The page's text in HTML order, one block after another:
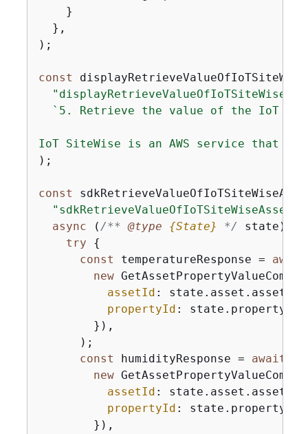
    }
  },
);
const
`5. Retrieve the value of the IoT
IoT SiteWise is an AWS service that
);
const
"sdkRetrieveValueOfIoTSiteWiseAsset"
async ( /** @type {State} */ state)
try
{
const temperatureResponse = await
new
assetId : state.asset.assetId,
propertyId :
        }),
      );
const humidityResponse = await
new
assetId : state.asset.assetId,
propertyId :
        }),